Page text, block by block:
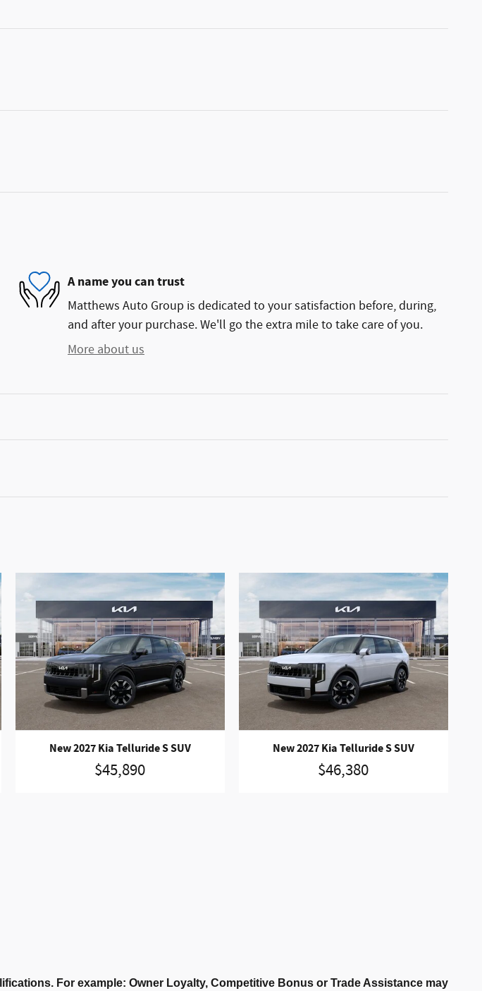
A name you can trust
Matthews Auto Group is dedicated to your satisfaction before, during,
and after your purchase. We'll go the extra mile to take care of you.
More about us
New 2027 Kia Telluride S SUV
$45,890
New 2027 Kia Telluride S SUV
$46,380
For example: Owner Loyalty, Competitive Bonus or Trade Assistance may